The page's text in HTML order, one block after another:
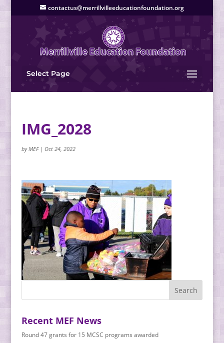
contactus@merrillvilleeducationfoundation.org
Select Page
IMG_2028
byMEF| Oct 24, 2022
Recent MEF News
Round 47 grants for 15 MCSC programs awarded